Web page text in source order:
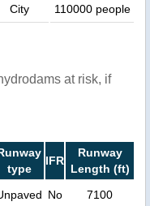
City 110000 people
at risk, if
type
IFR
Runway
Length (ft)
No 7100